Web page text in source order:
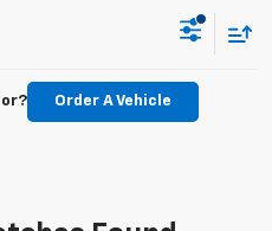
Order A Vehicle